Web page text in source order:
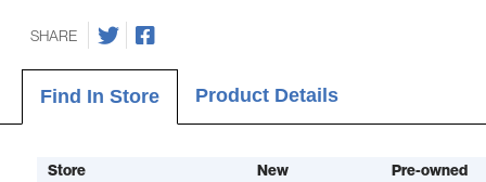
SHARE
Find In Store Product Details
Store New
Pre-owned